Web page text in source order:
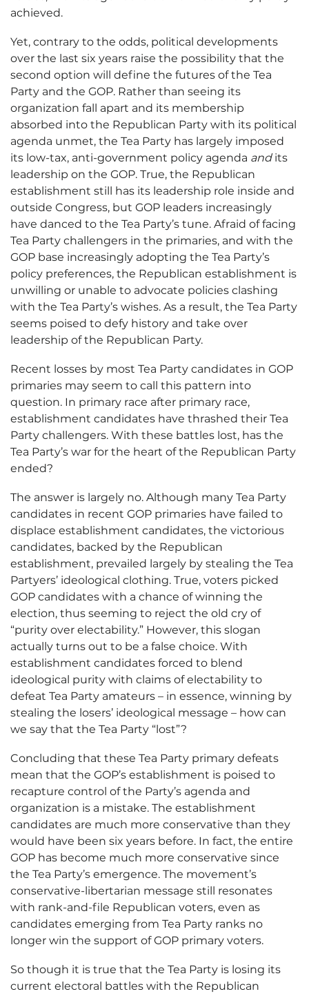
achieved.
Yet, contrary to the odds, political developments
over the last six years raise the possibility that the
second option will define the futures of the Tea
Party and the GOP. Rather than seeing its
organization fall apart and its membership
absorbed into the Republican Party with its political
agenda unmet, the Tea Party has largely imposed
its low-tax, anti-government policy agenda andits
leadership on the GOP. True, the Republican
establishment still has its leadership role inside and
outside Congress, but GOP leaders increasingly
have danced to the Tea Party’s tune. Afraid of facing
Tea Party challengers in the primaries, and with the
GOP base increasingly adopting the Tea Party’s
policy preferences, the Republican establishment is
unwilling or unable to advocate policies clashing
with the Tea Party’s wishes. As a result, the Tea Party
seems poised to defy history and take over
leadership of the Republican Party.
Recent losses by most Tea Party candidates in GOP
primaries may seem to call this pattern into
question. In primary race after primary race,
establishment candidates have thrashed their Tea
Party challengers. With these battles lost, has the
Tea Party’s war for the heart of the Republican Party
ended?
The answer is largely no. Although many Tea Party
candidates in recent GOP primaries have failed to
displace establishment candidates, the victorious
candidates, backed by the Republican
establishment, prevailed largely by stealing the Tea
Partyers’ ideological clothing. True, voters picked
GOP candidates with a chance of winning the
election, thus seeming to reject the old cry of
“purity over electability.” However, this slogan
actually turns out to be a false choice. With
establishment candidates forced to blend
ideological purity with claims of electability to
defeat Tea Party amateurs – in essence, winning by
stealing the losers’ ideological message – how can
we say that the Tea Party “lost”?
Concluding that these Tea Party primary defeats
mean that the GOP’s establishment is poised to
recapture control of the Party’s agenda and
organization is a mistake. The establishment
candidates are much more conservative than they
would have been six years before. In fact, the entire
GOP has become much more conservative since
the Tea Party’s emergence. The movement’s
conservative-libertarian message still resonates
with rank-and-file Republican voters, even as
candidates emerging from Tea Party ranks no
longer win the support of GOP primary voters.
So though it is true that the Tea Party is losing its
current electoral battles with the Republican